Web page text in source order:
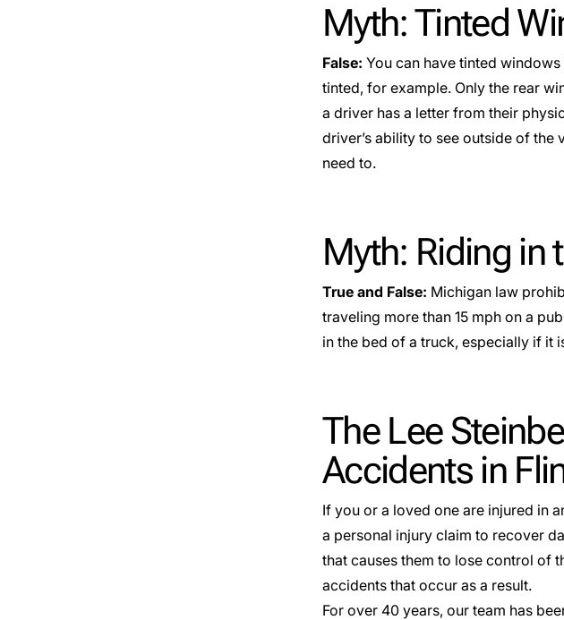
Myth: Tinted
False: You can have tinted
tinted, for example. Only the rear
a driver has a letter from their
driver’s ability to see outside of
need to.
Myth: Riding in
True and False: Michigan law
traveling more than 15 mph on a
in the bed of a truck, especially if it
The Lee
Accidents in
If you or a loved one are injured in
a personal injury claim to recover
that causes them to lose control of
accidents that occur as a result.
For over 40 years, our team has